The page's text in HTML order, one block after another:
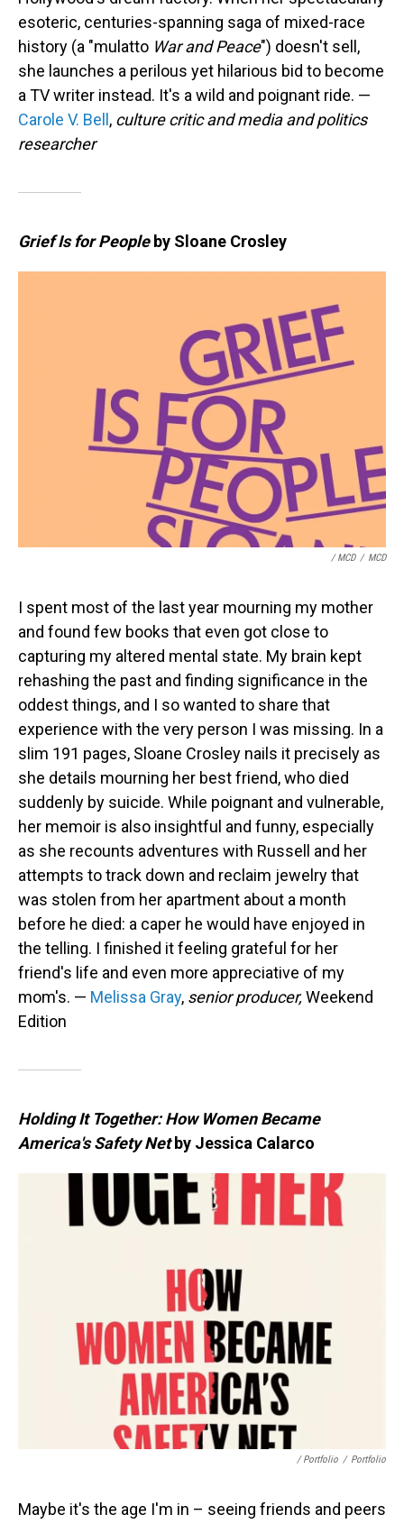
esoteric, centuries-spanning saga of mixed-race
history (a "mulatto War and Peace") doesn't sell,
she launches a perilous yet hilarious bid to become
a TV writer instead. It's a wild and poignant ride. —
Carole V. Bell , culture critic and media and politics
researcher
Grief Is for Peopleby Sloane Crosley
/ MCD / MCD
I spent most of the last year mourning my mother
and found few books that even got close to
capturing my altered mental state. My brain kept
rehashing the past and finding significance in the
oddest things, and I so wanted to share that
experience with the very person I was missing. In a
slim 191 pages, Sloane Crosley nails it precisely as
she details mourning her best friend, who died
suddenly by suicide. While poignant and vulnerable,
her memoir is also insightful and funny, especially
as she recounts adventures with Russell and her
attempts to track down and reclaim jewelry that
was stolen from her apartment about a month
before he died: a caper he would have enjoyed in
the telling. I finished it feeling grateful for her
friend's life and even more appreciative of my
mom's. — Melissa Gray, senior producer,Weekend
Edition
Holding It Together: How Women Became
America's Safety Netby Jessica Calarco
/ Portfolio / Portfolio
Maybe it's the age I'm in – seeing friends and peers